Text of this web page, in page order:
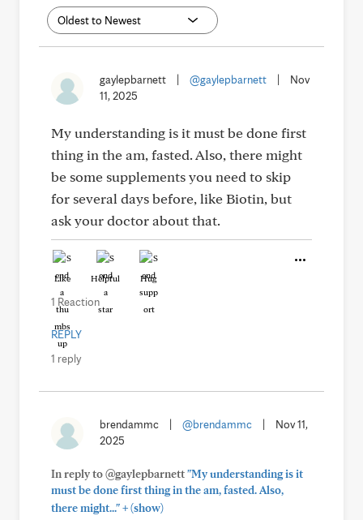
gaylepbarnett @gaylepbarnett
Nov
11, 2025
My understanding is it must be done first
thing in the am, fasted. Also, there might
be some supplements you need to skip
for several days before, like Biotin, but
ask your doctor about that.
Like Helpful Hug
1 Reaction
REPLY
1 reply
brendammc @brendammc
Nov 11,
2025
In reply to @gaylepbarnett"My understanding is it
must be done first thing in the am, fasted. Also,
there might..."+(show)